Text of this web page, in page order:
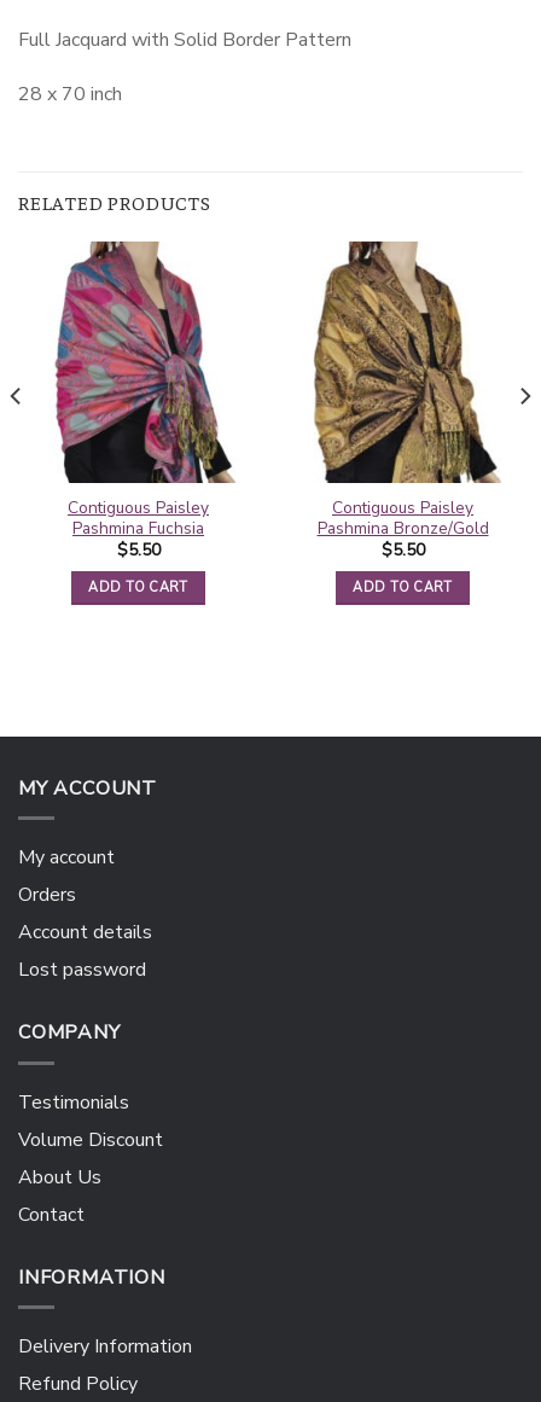
Full Jacquard with Solid Border Pattern
28 x 70 inch
RELATED PRODUCTS
Contiguous Paisley
Pashmina Fuchsia
$5.50
ADD TO CART
Contiguous Paisley
Pashmina Bronze/Gold
$5.50
ADD TO CART
MY ACCOUNT
My account
Orders
Account details
Lost password
COMPANY
Testimonials
Volume Discount
About Us
Contact
INFORMATION
Delivery Information
Refund Policy